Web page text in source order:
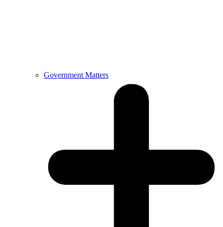
Government Matters